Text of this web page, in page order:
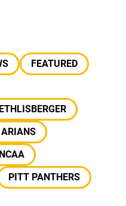
FEATURED
ARIANS
NCAA
PITT PANTHERS